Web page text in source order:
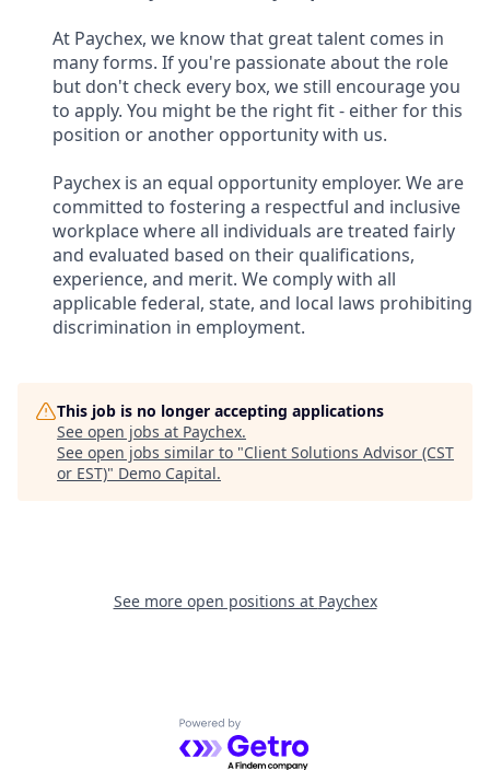
At Paychex, we know that great talent comes in
many forms. If you're passionate about the role
but don't check every box, we still encourage you
to apply. You might be the right fit - either for this
position or another opportunity with us.
Paychex is an equal opportunity employer. We are
committed to fostering a respectful and inclusive
workplace where all individuals are treated fairly
and evaluated based on their qualifications,
experience, and merit. We comply with all
applicable federal, state, and local laws prohibiting
discrimination in employment.
This job is no longer accepting applications
See open jobs at Paychex.
See open jobs similar to "Client Solutions Advisor (CST
or EST)" Demo Capital.
See more open positions at Paychex
Powered by Getro.com